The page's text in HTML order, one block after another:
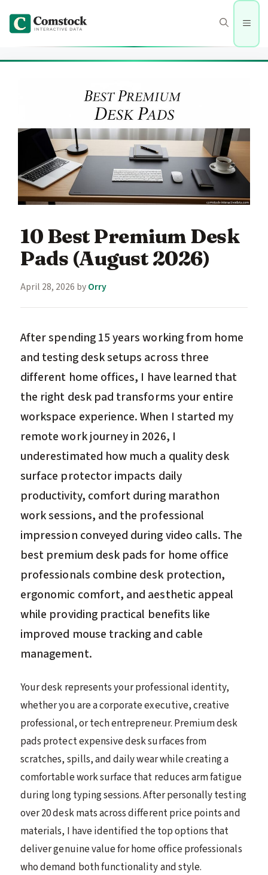
content
Menu
10 Best Premium Desk
Pads (August 2026)
April 28, 2026 byOrry
After spending 15 years working from home
and testing desk setups across three
different home offices, I have learned that
the right desk pad transforms your entire
workspace experience. When I started my
remote work journey in 2026, I
underestimated how much a quality desk
surface protector impacts daily
productivity, comfort during marathon
work sessions, and the professional
impression conveyed during video calls. The
best premium desk pads for home office
professionals combine desk protection,
ergonomic comfort, and aesthetic appeal
while providing practical benefits like
improved mouse tracking and cable
management.
Your desk represents your professional identity,
whether you are a corporate executive, creative
professional, or tech entrepreneur. Premium desk
pads protect expensive desk surfaces from
scratches, spills, and daily wear while creating a
comfortable work surface that reduces arm fatigue
during long typing sessions. After personally testing
over 20 desk mats across different price points and
materials, I have identified the top options that
deliver genuine value for home office professionals
who demand both functionality and style.